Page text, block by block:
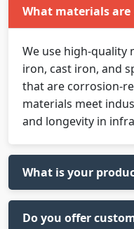
What materials
We use high-quality
iron, cast iron, and
that are corrosion-
materials meet
and longevity in
What is your
Do you offer